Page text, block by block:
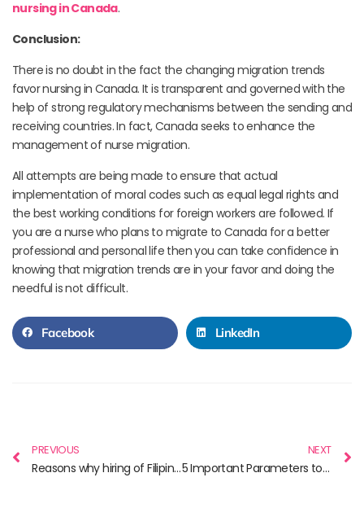
nursing in Canada.
Conclusion:
There is no doubt in the fact the changing migration trends
favor nursing in Canada. It is transparent and governed with the
help of strong regulatory mechanisms between the sending and
receiving countries. In fact, Canada seeks to enhance the
management of nurse migration.
All attempts are being made to ensure that actual
implementation of moral codes such as equal legal rights and
the best working conditions for foreign workers are followed. If
you are a nurse who plans to migrate to Canada for a better
professional and personal life then you can take confidence in
knowing that migration trends are in your favor and doing the
needful is not difficult.
Facebook LinkedIn
PREVIOUS
Reasons why hiring of Filipino nurses is popular in Canada
NEXT
5 Important Parameters to Consider Before Choosing a Nursing Course in Canada